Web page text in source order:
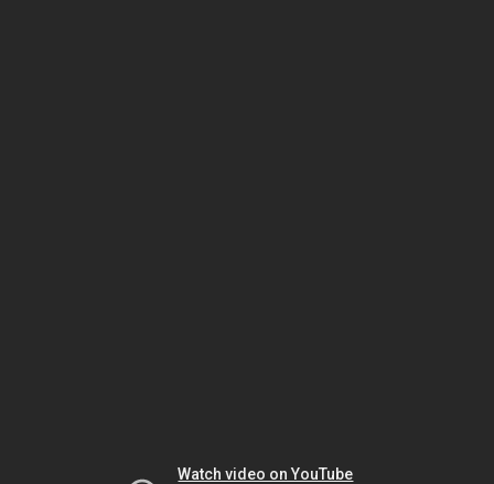
Watch video on YouTube